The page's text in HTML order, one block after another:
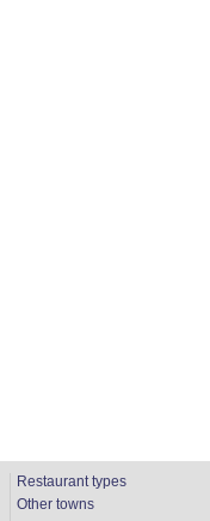
Restaurant types
Other towns